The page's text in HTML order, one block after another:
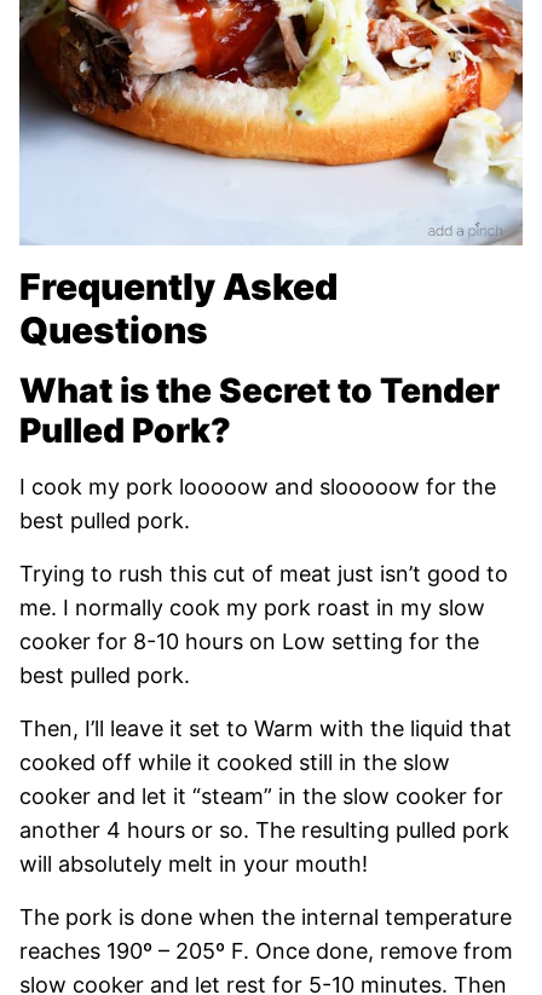
Frequently Asked
Questions
What is the Secret to Tender
Pulled Pork?
I cook my pork looooow and slooooow for the
best pulled pork.
Trying to rush this cut of meat just isn’t good to
me. I normally cook my pork roast in my slow
cooker for 8-10 hours on Low setting for the
best pulled pork.
Then, I’ll leave it set to Warm with the liquid that
cooked off while it cooked still in the slow
cooker and let it “steam” in the slow cooker for
another 4 hours or so. The resulting pulled pork
will absolutely melt in your mouth!
The pork is done when the internal temperature
reaches 190º – 205º F. Once done, remove from
slow cooker and let rest for 5-10 minutes. Then